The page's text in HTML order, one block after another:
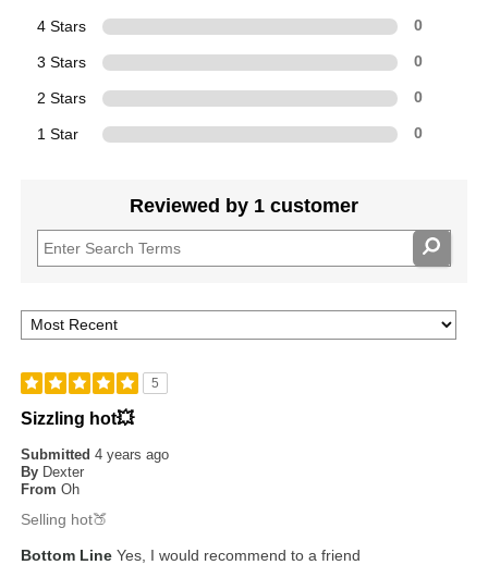
4 Stars 0
3 Stars 0
2 Stars 0
1 Star 0
Reviewed by 1 customer
5
Sizzling hot💥
Submitted4 years ago
By Dexter
From Oh
Selling hot🍑
Bottom Line Yes, I would recommend to a friend